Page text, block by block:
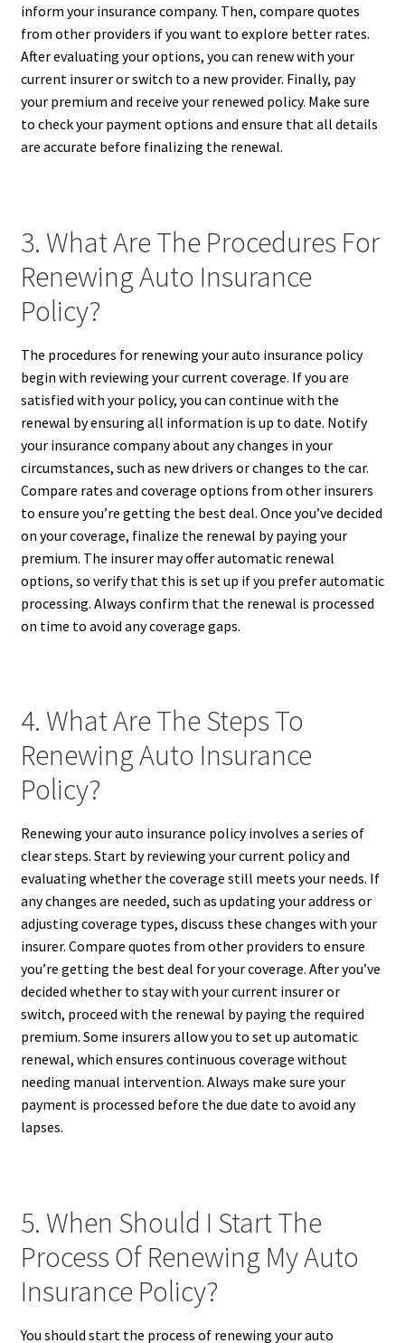
inform your insurance company. Then, compare quotes
from other providers if you want to explore better rates.
After evaluating your options, you can renew with your
current insurer or switch to a new provider. Finally, pay
your premium and receive your renewed policy. Make sure
to check your payment options and ensure that all details
are accurate before finalizing the renewal.
3. What Are The Procedures For
Renewing Auto Insurance
Policy?
The procedures for renewing your auto insurance policy
begin with reviewing your current coverage. If you are
satisfied with your policy, you can continue with the
renewal by ensuring all information is up to date. Notify
your insurance company about any changes in your
circumstances, such as new drivers or changes to the car.
Compare rates and coverage options from other insurers
to ensure you’re getting the best deal. Once you’ve decided
on your coverage, finalize the renewal by paying your
premium. The insurer may offer automatic renewal
options, so verify that this is set up if you prefer automatic
processing. Always confirm that the renewal is processed
on time to avoid any coverage gaps.
4. What Are The Steps To
Renewing Auto Insurance
Policy?
Renewing your auto insurance policy involves a series of
clear steps. Start by reviewing your current policy and
evaluating whether the coverage still meets your needs. If
any changes are needed, such as updating your address or
adjusting coverage types, discuss these changes with your
insurer. Compare quotes from other providers to ensure
you’re getting the best deal for your coverage. After you’ve
decided whether to stay with your current insurer or
switch, proceed with the renewal by paying the required
premium. Some insurers allow you to set up automatic
renewal, which ensures continuous coverage without
needing manual intervention. Always make sure your
payment is processed before the due date to avoid any
lapses.
5. When Should I Start The
Process Of Renewing My Auto
Insurance Policy?
You should start the process of renewing your auto